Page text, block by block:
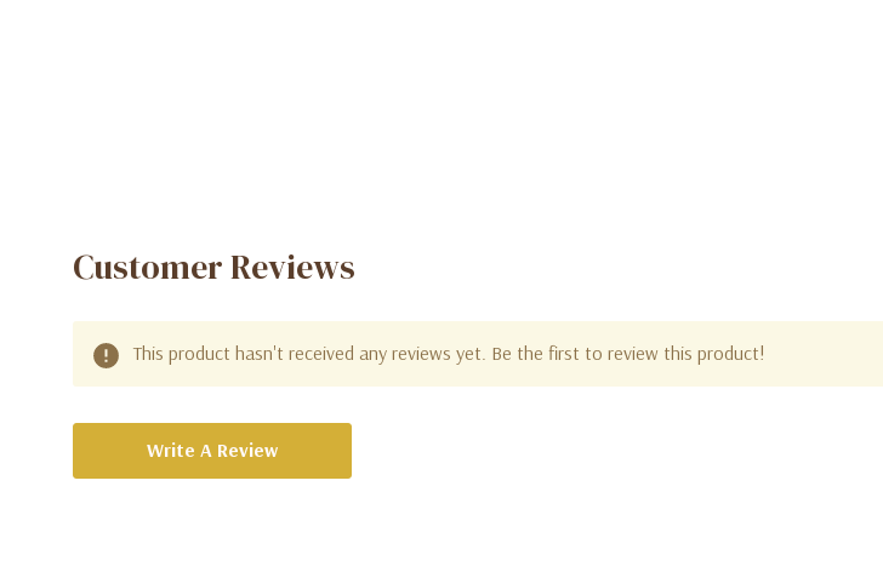
Customer Reviews
This product hasn't received any reviews yet. Be the first to review this product!
Write A Review